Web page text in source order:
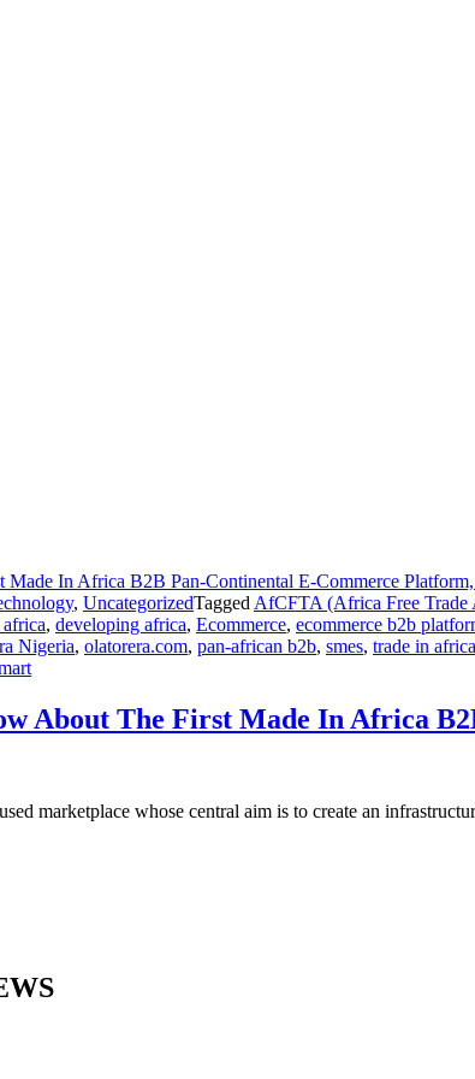
, UncategorizedTagged AfCFTA (Africa Free Trade
, developing africa, Ecommerce, ecommerce b2b
Nigeria, olatorera.com, pan-african b2b, smes, trade in africa
About The First Made In Africa
marketplace whose central aim is to create an